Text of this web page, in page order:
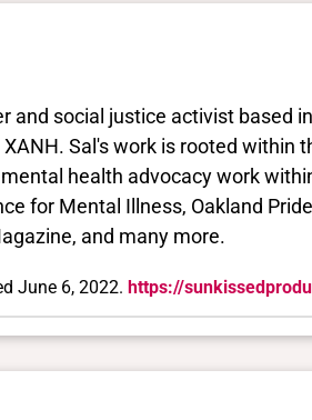
and social justice activist based
Sal's work is rooted within
health advocacy work
for Mental Illness, Oakland
and many more.
June 6, 2022. https://